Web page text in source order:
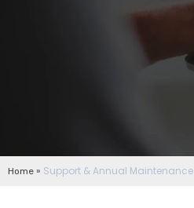
Home » Support & Annual Maintenance